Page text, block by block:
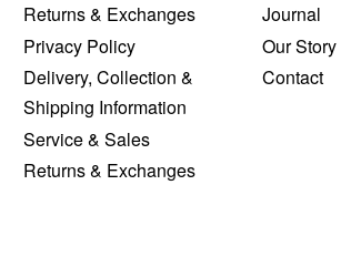
Returns & Exchanges
Privacy Policy
Delivery, Collection &
Shipping Information
Service & Sales
Returns & Exchanges
Journal
Our Story
Contact